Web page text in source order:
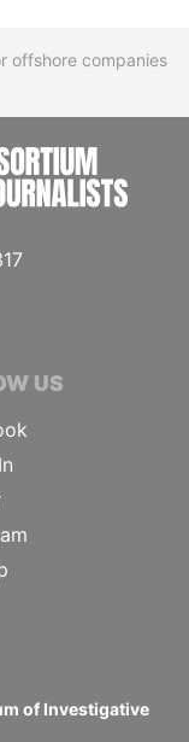
offshore companies
US
of Investigative